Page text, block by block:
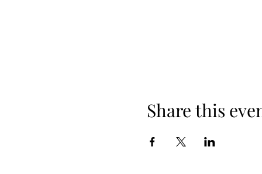
Share this